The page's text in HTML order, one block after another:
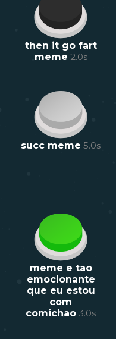
then it go fart
meme 2.0s
succ meme 5.0s
meme e tao
emocionante
que eu estou
com
comichao 3.0s